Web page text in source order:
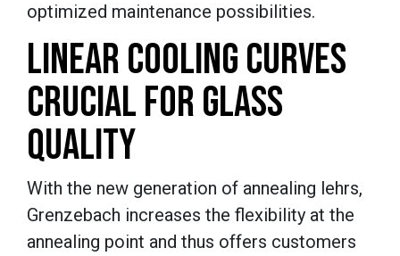
optimized maintenance possibilities.
LINEAR COOLING CURVES
CRUCIAL FOR GLASS
QUALITY
With the new generation of annealing lehrs,
Grenzebach increases the flexibility at the
annealing point and thus offers customers